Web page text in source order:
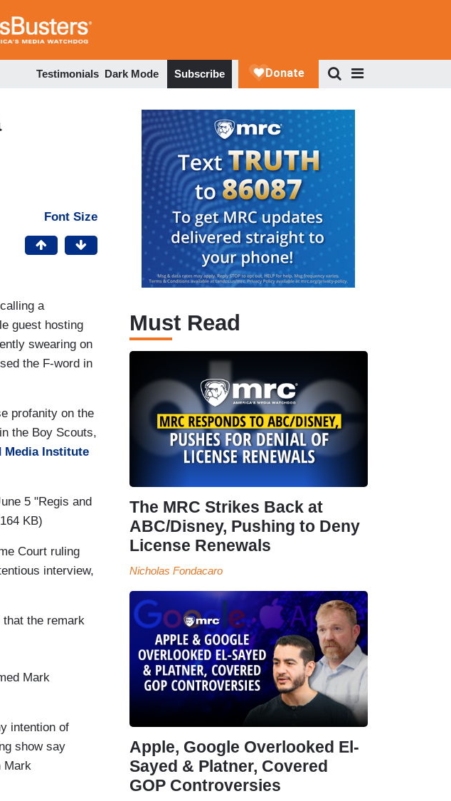
Testimonials Dark Mode Subscribe
Font Size
a
guest hosting
swearing on
the F-word in
profanity on the
the Boy Scouts,
Media Institute
5 "Regis and
KB)
Court ruling
interview,
the remark
Mark
intention of
show say
Mark
Must Read
The MRC Strikes Back at
ABC/Disney, Pushing to Deny
License Renewals
Nicholas Fondacaro
Apple, Google Overlooked El-
Sayed & Platner, Covered
GOP Controversies